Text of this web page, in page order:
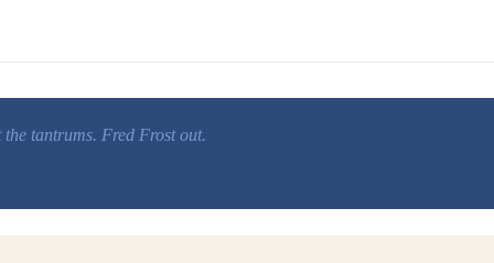
the tantrums. Fred Frost out.